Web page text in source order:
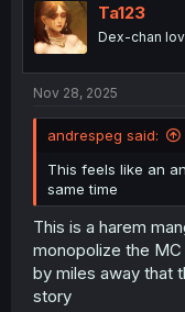
Ta123
Dex-chan
Nov 28, 2025
andrespeg said:
This feels like an
same time
This is a harem
monopolize the MC
by miles away that
story